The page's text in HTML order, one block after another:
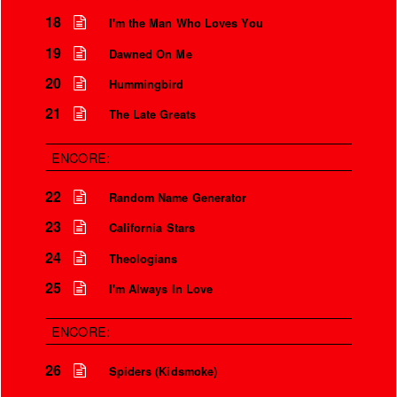
18 I'm the Man Who Loves You
19 Dawned On Me
20 Hummingbird
21 The Late Greats
ENCORE:
22 Random Name Generator
23 California Stars
24 Theologians
25 I'm Always In Love
ENCORE:
26 Spiders (Kidsmoke)
Is that so?
We aren’t the world
We aren’t the children
But you’re my safety girl